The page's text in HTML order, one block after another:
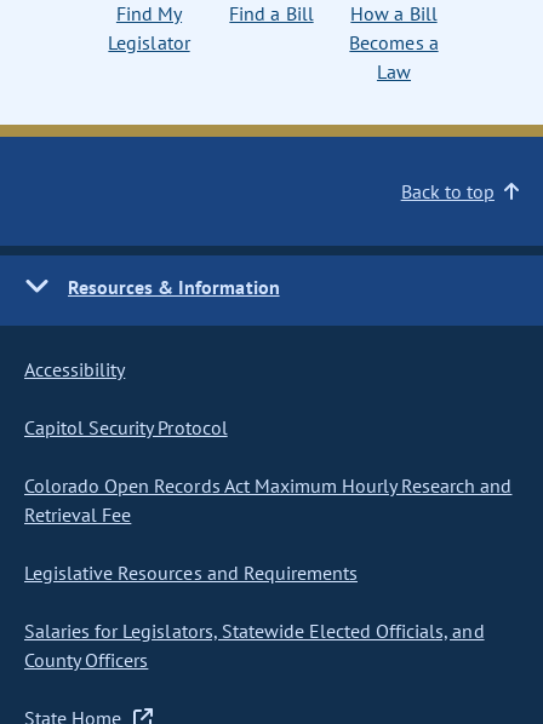
Find My
Legislator
Find a Bill
How a Bill
Becomes a
Law
Back to top
Resources & Information
Accessibility
Capitol Security Protocol
Colorado Open Records Act Maximum Hourly Research and
Retrieval Fee
Legislative Resources and Requirements
Salaries for Legislators, Statewide Elected Officials, and
County Officers
State Home